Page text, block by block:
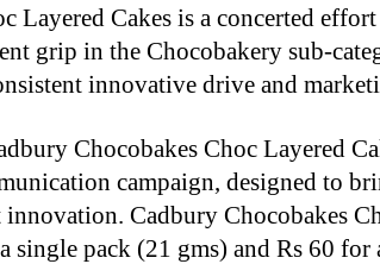
Layered Cakes is a concerted
grip in the Chocobakery sub-
innovative drive and
Chocobakes Choc Layered
campaign, designed to
innovation. Cadbury Chocobakes
single pack (21 gms) and Rs 60